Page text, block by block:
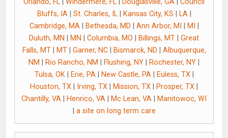
Orlando, FL
Windermere, FL Douglasville, GA
Council
Bluffs, IA| St. Charles, IL| Kansas City, KS LA|
Cambridge, MA| Bethesda, MD Ann Arbor, MI MI
Duluth, MN
MN Columbia, MO Billings, MT
Great
Falls, MT| MT| Garner, NC| Bismarck, ND
Albuquerque,
NM
Rio Rancho, NM Flushing, NY Rochester, NY
Tulsa, OK| Erie, PA| New Castle, PA| Euless, TX|
Houston, TX
Irving, TX Mission, TX Prosper, TX
Chantilly, VA
Henrico, VA Mc Lean, VA
Manitowoc, WI
a site on long term care